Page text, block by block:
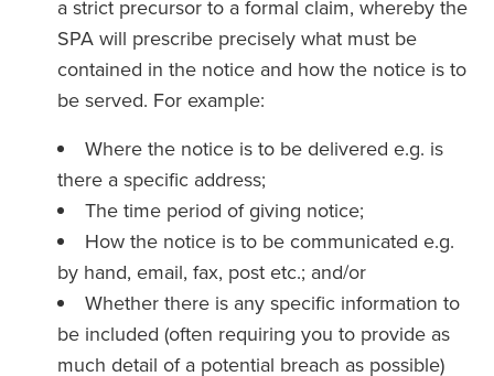
a strict precursor to a formal claim, whereby the
SPA will prescribe precisely what must be
contained in the notice and how the notice is to
be served. For example:
Where the notice is to be delivered e.g. is
there a specific address;
The time period of giving notice;
How the notice is to be communicated e.g.
by hand, email, fax, post etc.; and/or
Whether there is any specific information to
be included (often requiring you to provide as
much detail of a potential breach as possible)